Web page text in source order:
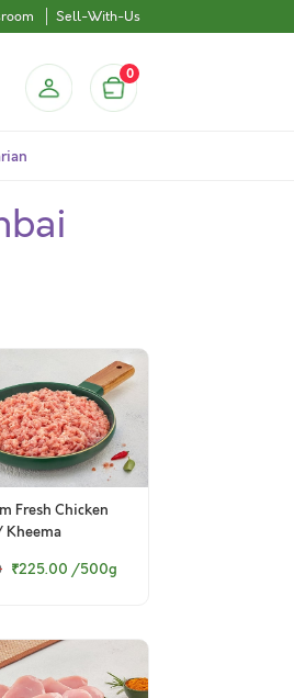
Sell-With-Us
0
Fresh Chicken
Kheema
₹225.00 /500g